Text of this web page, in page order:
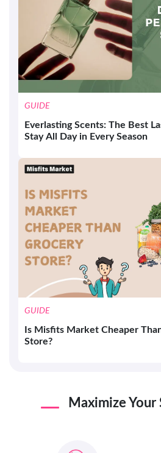
GUIDE
Everlasting Scents: The Best
Stay All Day in Every Season
GUIDE
Is Misfits Market Cheaper
Store?
Maximize Your